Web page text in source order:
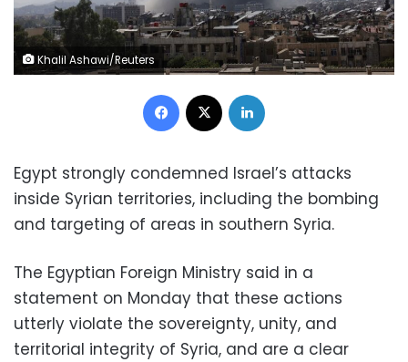
Khalil Ashawi/Reuters
Facebook
Egypt strongly condemned Israel’s attacks
inside Syrian territories, including the bombing
and targeting of areas in southern Syria.
The Egyptian Foreign Ministry said in a
statement on Monday that these actions
utterly violate the sovereignty, unity, and
territorial integrity of Syria, and are a clear